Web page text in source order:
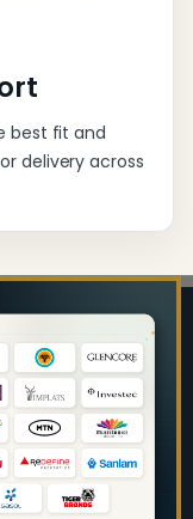
best fit and
delivery across